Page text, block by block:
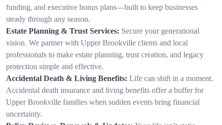
funding, and executive bonus plans—built to keep businesses
steady through any season.
Estate Planning & Trust Services: Secure your generational
vision. We partner with Upper Brookville clients and local
professionals to make estate planning, trust creation, and legacy
protection simple and effective.
Accidental Death & Living Benefits: Life can shift in a moment.
Accidental death insurance and living benefits offer a buffer for
Upper Brookville families when sudden events bring financial
uncertainty.